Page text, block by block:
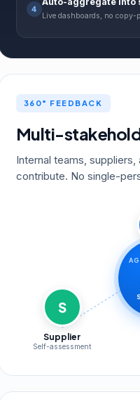
4
Live dashboards, no copy-
360° FEEDBACK
Multi-
Internal teams,
contribute. No single-
S
Supplier
Self-assessment